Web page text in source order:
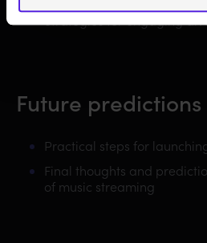
Strategies for engaging
Future predictions
Practical steps for
Final thoughts and
of music streaming